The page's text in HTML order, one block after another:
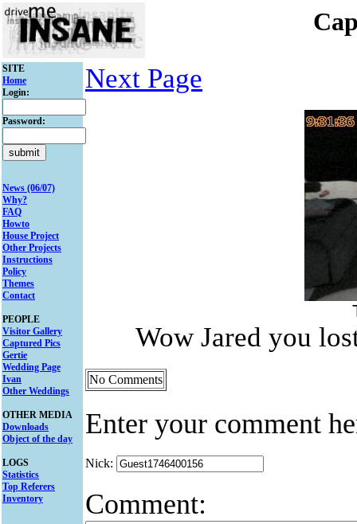
SITE
Home
Login:
Password:
News (06/07)
Why?
FAQ
Howto
House Project
Other Projects
Instructions
Policy
Themes
Contact
PEOPLE
Visitor Gallery
Captured Pics
Gertie
Wedding Page
Ivan
Other Weddings
OTHER MEDIA
Downloads
Object of the day
LOGS
Statistics
Top Referers
Inventory
Next Page
Wow Jared you
No Comments
Enter your comment
Nick:
Comment: